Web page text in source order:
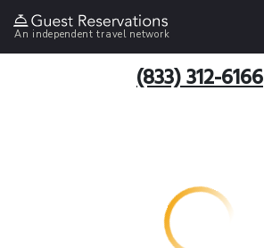
An independent travel network
(833) 312-6166